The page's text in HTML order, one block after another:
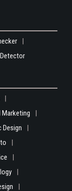
Marketing
Design